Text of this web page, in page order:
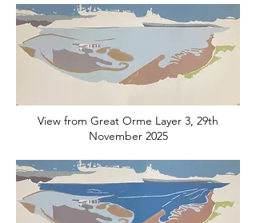
View from Great Orme Layer 3, 29th
November 2025